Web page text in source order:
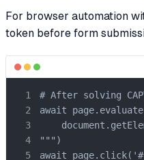
For browser automation
token before form
# After solving
await
""")
await